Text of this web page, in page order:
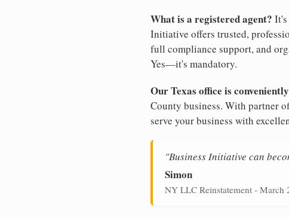
What is a registered agent? It's
Initiative offers trusted,
full compliance support, and
Yes—it's mandatory.
Our Texas office is
County business. With partner
serve your business with
"Business Initiative can
Simon
NY LLC Reinstatement - March